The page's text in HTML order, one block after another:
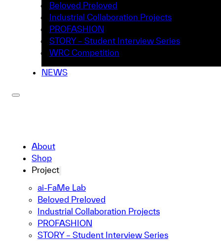
Beloved Preloved
Industrial Collaboration Projects
PROFASHION
STORY – Student Interview Series
WRC Competition
NEWS
About
Shop
Project
ai-FaMe Lab
Beloved Preloved
Industrial Collaboration Projects
PROFASHION
STORY – Student Interview Series